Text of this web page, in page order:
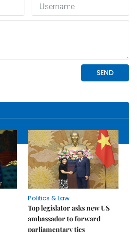
Politics & Law
Top legislator asks new US
ambassador to forward
parliamentary ties